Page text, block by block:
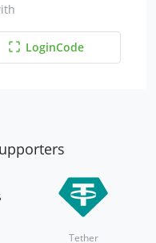
LoginCode
Tether